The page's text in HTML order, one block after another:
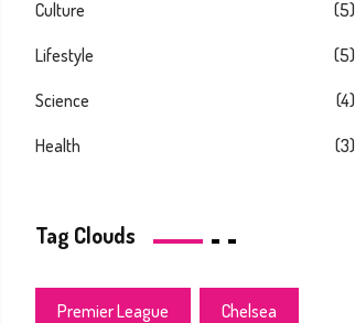
Culture (5)
Lifestyle (5)
Science (4)
Health (3)
Tag Clouds
Premier League Chelsea